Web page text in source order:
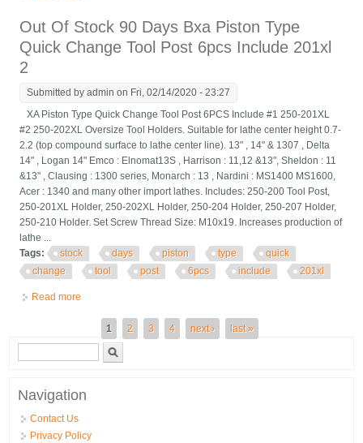
Out Of Stock 90 Days Bxa Piston Type
Quick Change Tool Post 6pcs Include 201xl
2
Submitted byadmin on Fri, 02/14/2020 - 23:27
XA Piston Type Quick Change Tool Post 6PCS Include #1 250-201XL
#2 250-202XL Oversize Tool Holders. Suitable for lathe center height 0.7-
2.2 (top compound surface to lathe center line). 13" , 14" & 1307 , Delta
14" , Logan 14" Emco : Elnomat13S , Harrison : 11,12 &13", Sheldon : 11
&13" , Clausing : 1300 series, Monarch : 13 , Nardini : MS1400 MS1600,
Acer : 1340 and many other import lathes. Includes: 250-200 Tool Post,
250-201XL Holder, 250-202XL Holder, 250-204 Holder, 250-207 Holder,
250-210 Holder. Set Screw Thread Size: M10x19. Increases production of
lathe ...
Tags:
stock days piston type
quick
change
tool post 6pcs include 201xl
Read more
1 2 3 4 next › last »
Search form
Navigation
Contact Us
Privacy Policy